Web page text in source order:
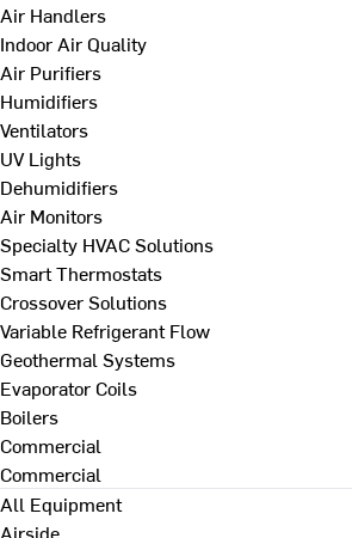
Air Handlers
Indoor Air Quality
Air Purifiers
Humidifiers
Ventilators
UV Lights
Dehumidifiers
Air Monitors
Specialty HVAC Solutions
Smart Thermostats
Crossover Solutions
Variable Refrigerant Flow
Geothermal Systems
Evaporator Coils
Boilers
Commercial
Commercial
All Equipment
Airside